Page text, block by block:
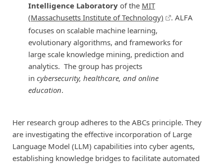
Intelligence Laboratoryof the MIT
(Massachusetts Institute of Technology)
. ALFA
focuses on scalable machine learning,
evolutionary algorithms, and frameworks for
large scale knowledge mining, prediction and
analytics. The group has projects
in cybersecurity, healthcare, and online
education.
Her research group adheres to the ABCs principle. They
are investigating the effective incorporation of Large
Language Model (LLM) capabilities into cyber agents,
establishing knowledge bridges to facilitate automated